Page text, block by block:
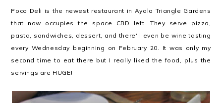
Poco Deli is the newest restaurant in Ayala Triangle Gardens
that now occupies the space CBD left. They serve pizza,
pasta, sandwiches, dessert, and there'll even be wine tasting
every Wednesday beginning on February 20. It was only my
second time to eat there but I really liked the food, plus the
servings are HUGE!